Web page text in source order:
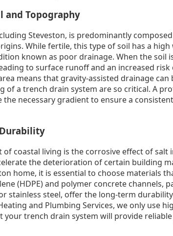
and Topography
Steveston, is predominantly
While fertile, this type of soil has a high
known as poor drainage. When the soil
to surface runoff and an increased
means that gravity-assisted drainage can
of a trench drain system are so critical. A
necessary gradient to ensure a
coastal living is the corrosive effect of salt
the deterioration of certain building
home, it is essential to choose materials
(HDPE) and polymer concrete channels,
stainless steel, offer the long-term
and Plumbing Services, we only use
your trench drain system will provide